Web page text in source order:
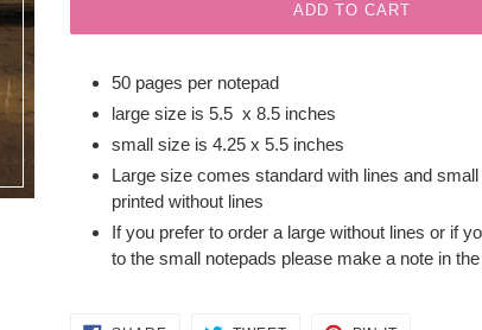
ADD TO CART
50 pages per notepad
large size is 5.5 x 8.5 inches
small size is 4.25 x 5.5 inches
Large size comes standard with lines and
printed without lines
If you prefer to order a large without lines or if
to the small notepads please make a note in